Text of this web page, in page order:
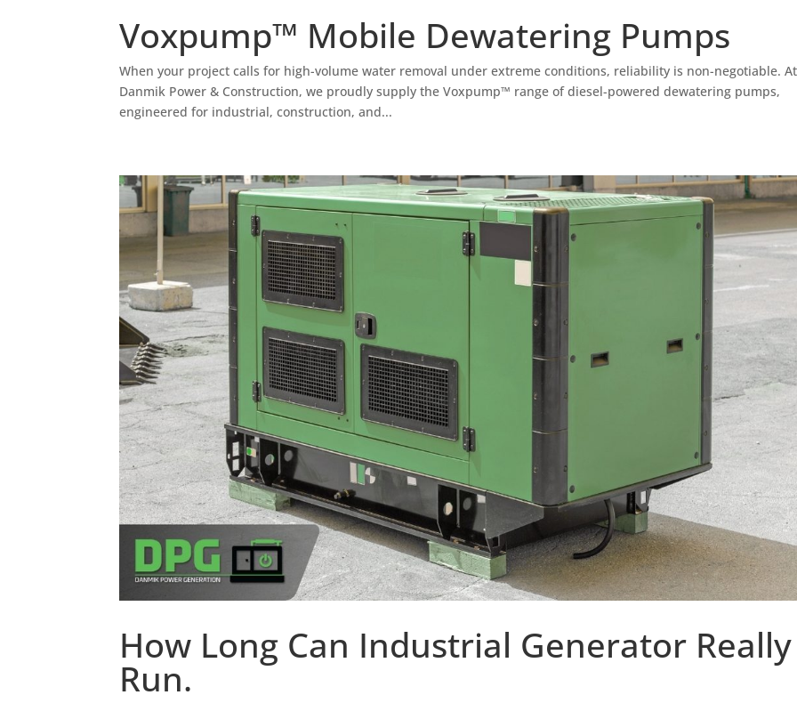
Voxpump™ Mobile Dewatering Pumps
When your project calls for high-volume water removal under extreme conditions, reliability is non-negotiable. At
Danmik Power & Construction, we proudly supply the Voxpump™ range of diesel-powered dewatering pumps,
engineered for industrial, construction, and...
How Long Can Industrial Generator Really
Run.